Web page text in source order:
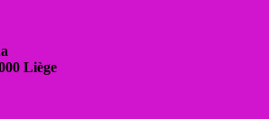
Liège